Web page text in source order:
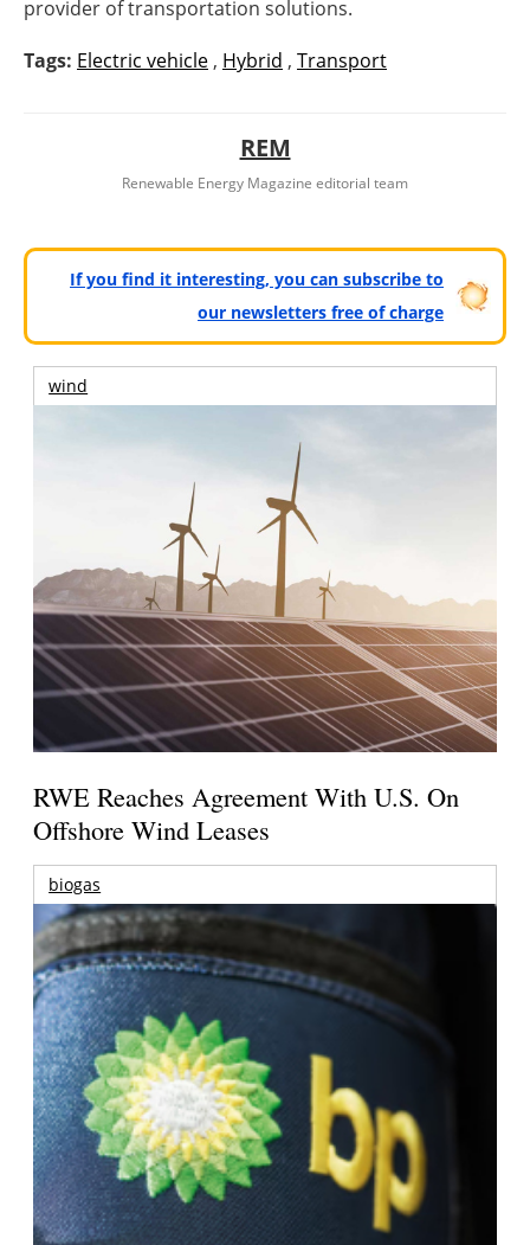
provider of transportation solutions.
Tags: Electric vehicle , Hybrid , Transport
REM
Renewable Energy Magazine editorial team
If you find it interesting, you can subscribe to
our newsletters free of charge
wind
RWE Reaches Agreement With U.S. On
Offshore Wind Leases
biogas